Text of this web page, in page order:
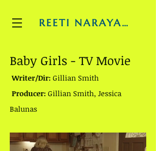
REETI NARAYAN
Baby Girls - TV Movie
Writer/Dir: Gillian Smith
Producer: Gillian Smith, Jessica
Balunas